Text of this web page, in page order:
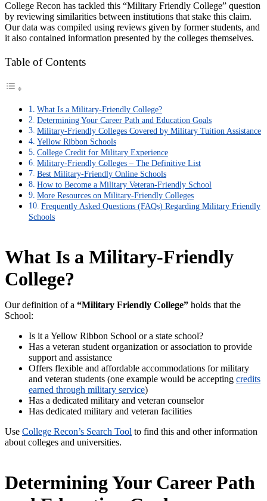
College Recon has tackled this “Military Friendly College” question
by reviewing similarities between institutions that stake this claim.
Our data was compiled using reviews given by former students, and
it also contained information presented by the colleges themselves.
Table of Contents
What Is a Military-Friendly College?
Determining Your Career Path and Education Goals
Military-Friendly Colleges Covered by Military Tuition Assistance
Yellow Ribbon Schools
College Credit for Military Experience
Military-Friendly Colleges – The Definitive List
Best Military-Friendly Online Schools
How to Become a Military Veteran-Friendly School
More Resources on Military-Friendly Colleges
Frequently Asked Questions (FAQs) Regarding Military Friendly
Schools
What Is a Military-Friendly
College?
Our definition of a “Military Friendly College” holds that the
School:
Is it a Yellow Ribbon School or a state school?
Has a veteran student organization or association to provide
support and assistance
Offers flexible and affordable accommodations for military
and veteran students (one example would be accepting credits
earned through military service)
Has a dedicated military and veteran counselor
Has dedicated military and veteran facilities
Use College Recon’s Search Tool to find this and other information
about colleges and universities.
Determining Your Career Path